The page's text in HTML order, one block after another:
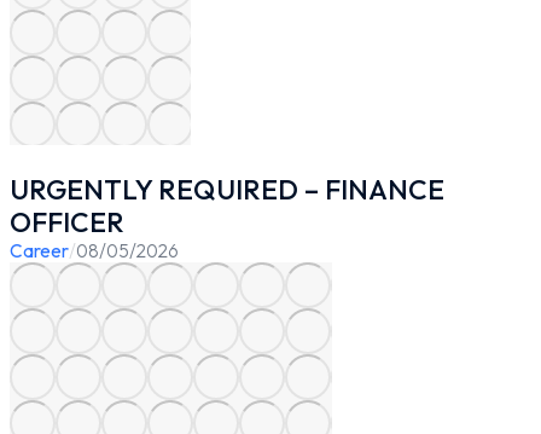
URGENTLY REQUIRED – FINANCE
OFFICER
Career/08/05/2026